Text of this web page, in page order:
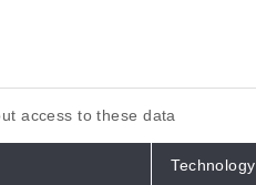
access to these data
Technology